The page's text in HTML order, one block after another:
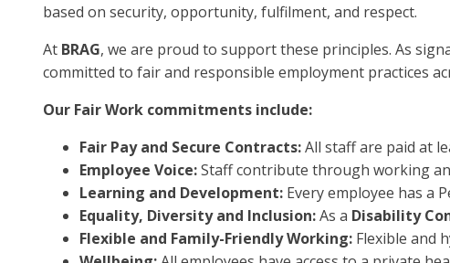
based on security, opportunity, fulfilment, and respect.
At BRAG, we are proud to support these principles. As
committed to fair and responsible employment practices
Our Fair Work commitments include:
Fair Pay and Secure Contracts:All staff are paid at
Employee Voice:Staff contribute through working
Learning and Development: Every employee has a
Equality, Diversity and Inclusion:As a Disability
Flexible and Family-Friendly Working: Flexible and